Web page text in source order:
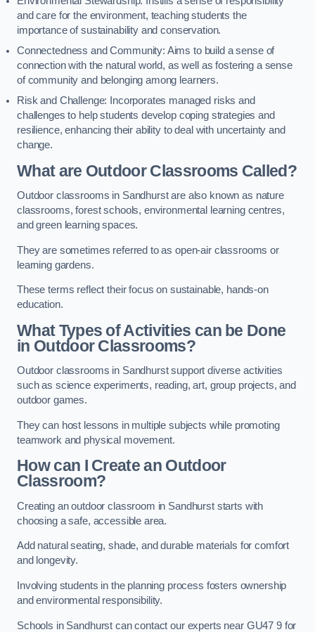
and care for the environment, teaching students the
importance of sustainability and conservation.
Connectedness and Community: Aims to build a sense of
connection with the natural world, as well as fostering a sense
of community and belonging among learners.
Risk and Challenge: Incorporates managed risks and
challenges to help students develop coping strategies and
resilience, enhancing their ability to deal with uncertainty and
change.
What are Outdoor Classrooms Called?
Outdoor classrooms in Sandhurst are also known as nature
classrooms, forest schools, environmental learning centres,
and green learning spaces.
They are sometimes referred to as open-air classrooms or
learning gardens.
These terms reflect their focus on sustainable, hands-on
education.
What Types of Activities can be Done
in Outdoor Classrooms?
Outdoor classrooms in Sandhurst support diverse activities
such as science experiments, reading, art, group projects, and
outdoor games.
They can host lessons in multiple subjects while promoting
teamwork and physical movement.
How can I Create an Outdoor
Classroom?
Creating an outdoor classroom in Sandhurst starts with
choosing a safe, accessible area.
Add natural seating, shade, and durable materials for comfort
and longevity.
Involving students in the planning process fosters ownership
and environmental responsibility.
Schools in Sandhurst can contact our experts near GU47 9 for